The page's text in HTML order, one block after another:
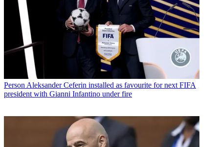
Person Aleksander Ceferin installed as favourite for next FIFA
president with Gianni Infantino under fire